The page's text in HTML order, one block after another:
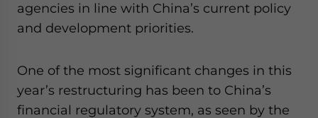
agencies in line with China’s current policy
and development priorities.
One of the most significant changes in this
year’s restructuring has been to China’s
financial regulatory system, as seen by the